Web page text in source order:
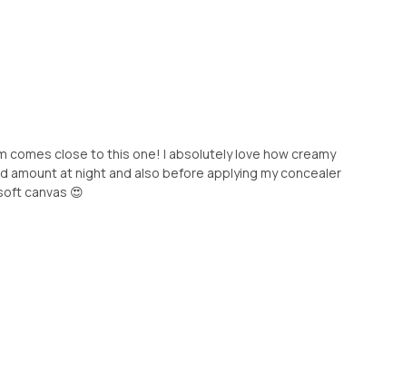
comes close to this one! I absolutely love how creamy
amount at night and also before applying my concealer
canvas 😍